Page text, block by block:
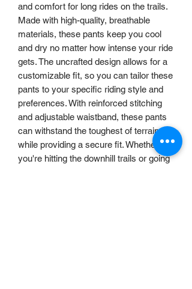
and comfort for long rides on the trails.
Made with high-quality, breathable
materials, these pants keep you cool
and dry no matter how intense your ride
gets. The uncrafted design allows for a
customizable fit, so you can tailor these
pants to your specific riding style and
preferences. With reinforced stitching
and adjustable waistband, these pants
can withstand the toughest of terrains
while providing a secure fit. Whether
you're hitting the downhill trails or going